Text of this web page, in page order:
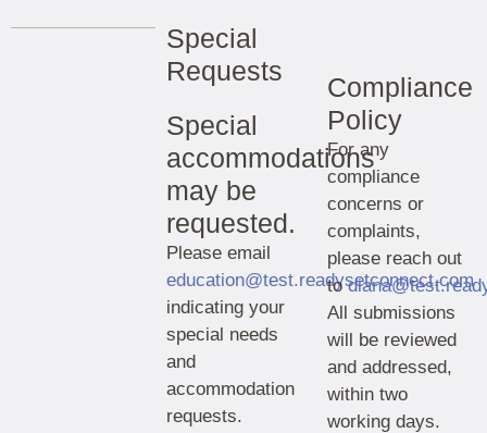
Special
Requests
Special
accommodations
may be
requested.
Please email
education@test.readysetconnect.com
indicating your
special needs
and
accommodation
requests.
Compliance
Policy
For any
compliance
concerns or
complaints,
please reach out
to
All submissions
will be reviewed
and addressed,
within two
working days.